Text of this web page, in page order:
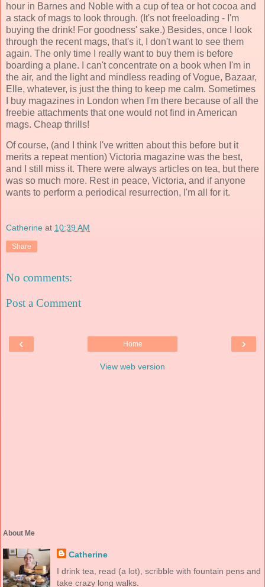
hour in Barnes and Noble with a cup of tea or hot cocoa and
a stack of mags to look through. (It's not freeloading - I'm
buying the drink! For goodness' sake.) Besides, once I look
through the recent mags, that's it, I don't want to see them
again. The only time I really want to buy them is before
boarding a plane. I can't concentrate on a book when I'm in
the air, and the light and mindless reading of Vogue, Bazaar,
Elle, whatever, is just the thing to keep me calm. Sometimes
I buy magazines in London when I'm there because of all the
freebie attachments that one would not find in American
mags. Cheap thrills!
Of course, (and I think I've written about this before but it
merits a repeat mention) Victoria magazine was the best,
and I still miss it. There were always articles on tea, but there
was so much more. Rest in peace, Victoria, and if anyone
wants to perform a periodical resurrection, I'm all for it.
Catherine at 10:39 AM
Share
No comments:
Post a Comment
‹ ›
Home
View web version
About Me
Catherine
I drink tea, read (a lot), scribble with fountain pens and
take crazy long walks.